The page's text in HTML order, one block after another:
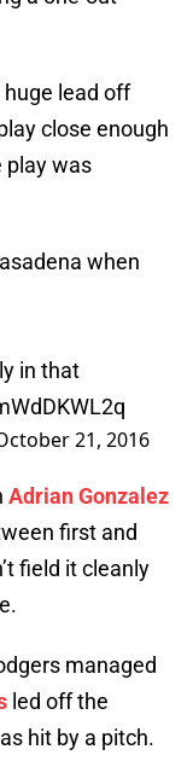
lead off
close enough
play was
when
in that
21, 2016
Adrian Gonzalez
first and
field it cleanly
managed
led off the
hit by a pitch.